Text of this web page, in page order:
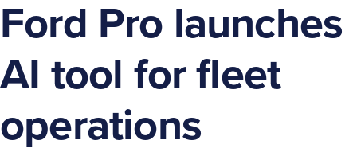
Ford Pro launches
AI tool for fleet
operations